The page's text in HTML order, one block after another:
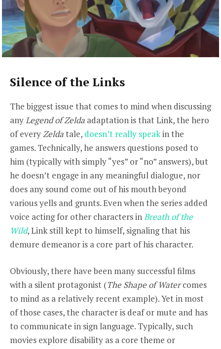
Silence of the Links
The biggest issue that comes to mind when discussing
anyLegend of Zelda adaptation is that Link, the hero
of everyZeldatale, doesn’t really speakin the
games. Technically, he answers questions posed to
him (typically with simply “yes” or “no” answers), but
he doesn’t engage in any meaningful dialogue, nor
does any sound come out of his mouth beyond
various yells and grunts. Even when the series added
voice acting for other characters inBreath of the
Wild, Link still kept to himself, signaling that his
demure demeanor is a core part of his character.
Obviously, there have been many successful films
with a silent protagonist (The Shape of Watercomes
to mind as a relatively recent example). Yet in most
of those cases, the character is deaf or mute and has
to communicate in sign language. Typically, such
movies explore disability as a core theme or